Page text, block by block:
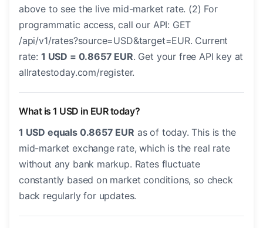
above to see the live mid-market rate. (2) For
programmatic access, call our API: GET
/api/v1/rates?source=USD&target=EUR. Current
rate: 1 USD = 0.8657 EUR. Get your free API key at
allratestoday.com/register.
What is 1 USD in EUR today?
1 USD equals 0.8657 EUR as of today. This is the
mid-market exchange rate, which is the real rate
without any bank markup. Rates fluctuate
constantly based on market conditions, so check
back regularly for updates.